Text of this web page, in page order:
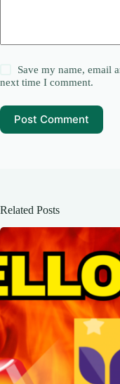
Save my name, email
next time I comment.
Post Comment
Related Posts